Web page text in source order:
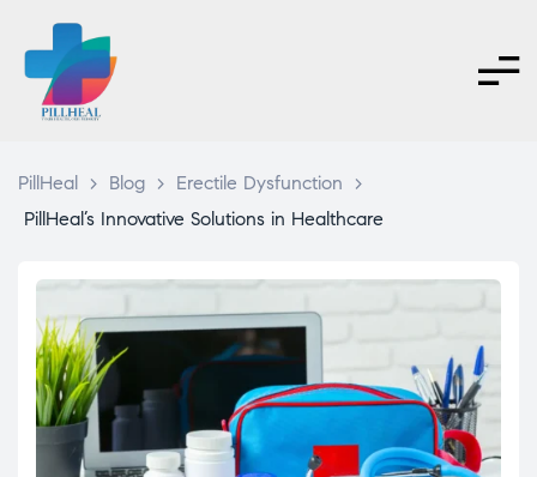
PillHeal > Blog > Erectile Dysfunction
>
PillHeal’s Innovative Solutions in Healthcare